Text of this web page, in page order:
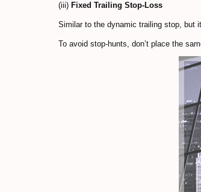
(iii) Fixed Trailing Stop-Loss
Similar to the dynamic trailing stop, but
To avoid stop-hunts, don’t place the